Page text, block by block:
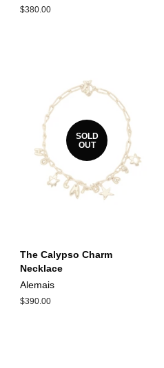
Regular
$380.00
SOLD
OUT
The Calypso Charm
Necklace
Alemais
Regular
$390.00